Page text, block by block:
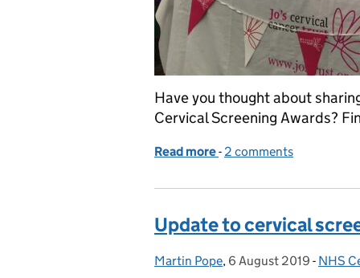
Have you thought about
Cervical Screening Awards?
Read more of Celebrating best
- 2 comments
Update to cervical
Posted by:
Martin Pope, Posted on:
6 August 2019 - NHS